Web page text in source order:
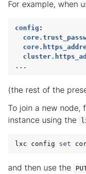
For example, when
config :
...
(the rest of the
To join a new node,
instance using the
lxc config set
and then use the